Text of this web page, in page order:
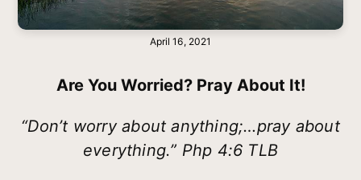
April 16, 2021
Are You Worried? Pray About It!
“Don’t worry about anything;…pray about
everything.” Php 4:6 TLB